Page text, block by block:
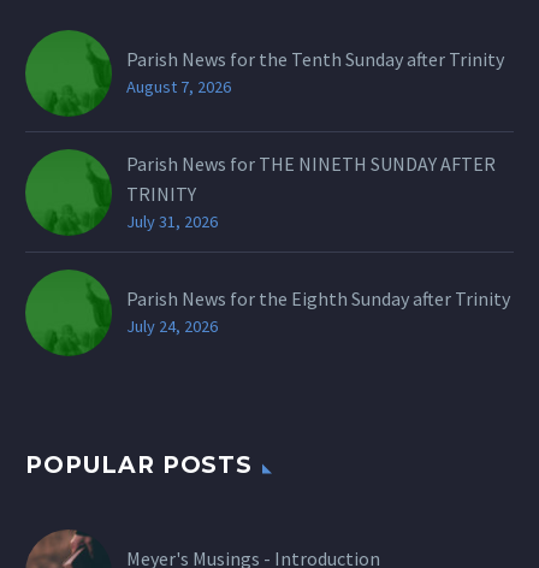
Parish News for the Tenth Sunday after Trinity
August 7, 2026
Parish News for THE NINETH SUNDAY AFTER
TRINITY
July 31, 2026
Parish News for the Eighth Sunday after Trinity
July 24, 2026
POPULAR POSTS
Meyer's Musings - Introduction